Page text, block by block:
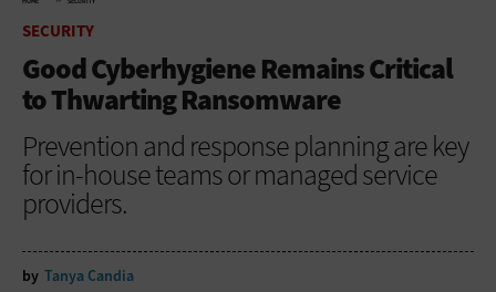
SECURITY
Good Cyberhygiene Remains Critical
to Thwarting Ransomware
Prevention and response planning are key
for in-house teams or managed service
providers.
by Tanya Candia